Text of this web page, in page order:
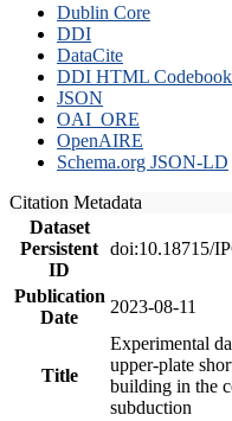
Dublin Core
DDI
DataCite
DDI HTML Codebook
JSON
OAI_ORE
OpenAIRE
Schema.org JSON-LD
Citation Metadata
Dataset
Persistent
ID
doi:10.18715/
Publication
Date
2023-08-11
Title
Experimental
upper-plate
building in the
subduction